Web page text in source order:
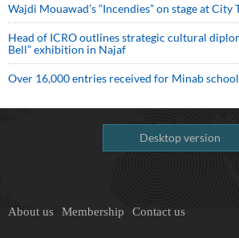
Wajdi Mouawad’s “Incendies” on stage at City
Head of ICRO outlines strategic cultural
Bell” exhibition in Najaf
Over 16,000 entries received for Minab
Desktop version
About us Membership Contact us